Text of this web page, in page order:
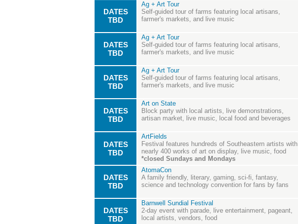
DATES
TBD
Ag + Art Tour
Self-guided tour of farms featuring local artisans,
farmer's markets, and live music
DATES
TBD
Ag + Art Tour
Self-guided tour of farms featuring local artisans,
farmer's markets, and live music
DATES
TBD
Ag + Art Tour
Self-guided tour of farms featuring local artisans,
farmer's markets, and live music
DATES
TBD
Art on State
Block party with local artists, live demonstrations,
artisan market, live music, local food and beverages
DATES
TBD
ArtFields
Festival features hundreds of Southeastern artists with
nearly 400 works of art on display, live music, food
*closed Sundays and Mondays
DATES
TBD
AtomaCon
A family friendly, literary, gaming, sci-fi, fantasy,
science and technology convention for fans by fans
DATES
TBD
Barnwell Sundial Festival
2-day event with parade, live entertainment, pageant,
local artists, vendors, food